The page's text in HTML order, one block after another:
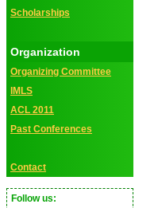
Scholarships
Organization
Organizing Committee
IMLS
ACL 2011
Past Conferences
Contact
Follow us: